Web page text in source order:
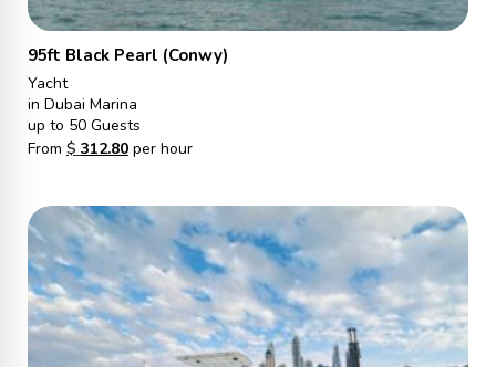
95ft Black Pearl (Conwy)
Yacht
in Dubai Marina
up to 50 Guests
From $ 312.80per hour